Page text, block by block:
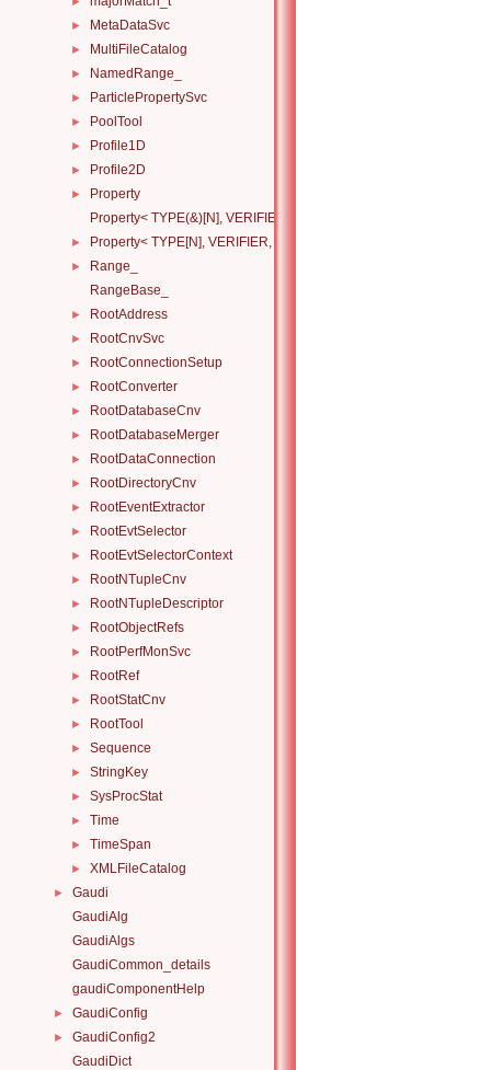
► MetaDataSvc
► MultiFileCatalog
► NamedRange_
► ParticlePropertySvc
► PoolTool
► Profile1D
► Profile2D
►
Property
Property< TYPE(&)[N], VERIFIER, HANDLERS >
► Property< TYPE[N], VERIFIER, HANDLERS >
►
Range_
RangeBase_
► RootAddress
► RootCnvSvc
► RootConnectionSetup
► RootConverter
► RootDatabaseCnv
► RootDatabaseMerger
► RootDataConnection
► RootDirectoryCnv
► RootEventExtractor
► RootEvtSelector
► RootEvtSelectorContext
► RootNTupleCnv
► RootNTupleDescriptor
► RootObjectRefs
► RootPerfMonSvc
► RootRef
► RootStatCnv
► RootTool
► Sequence
► StringKey
► SysProcStat
► Time
► TimeSpan
► XMLFileCatalog
►
Gaudi
GaudiAlg
GaudiAlgs
GaudiCommon_details
gaudiComponentHelp
► GaudiConfig
►
GaudiConfig2
GaudiDict